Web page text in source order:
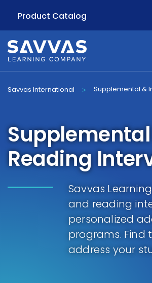
Product Catalog
Savvas International > Supplemental &
Reading
Savvas
and reading
personalized
programs.
address your